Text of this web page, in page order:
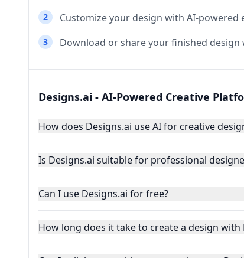
2 Customize your design with AI-powered
3 Download or share your finished design
Designs.ai - AI-Powered Creative
How does Designs.ai use AI for creative
Is Designs.ai suitable for professional
Can I use Designs.ai for free?
How long does it take to create a design with